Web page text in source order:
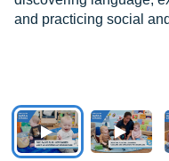
and practicing social